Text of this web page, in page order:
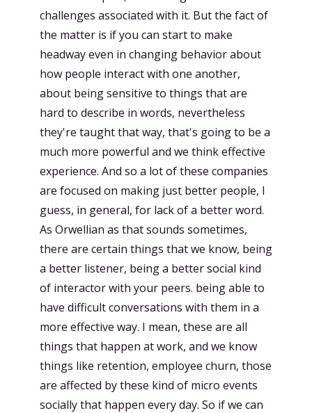
challenges associated with it. But the fact of
the matter is if you can start to make
headway even in changing behavior about
how people interact with one another,
about being sensitive to things that are
hard to describe in words, nevertheless
they're taught that way, that's going to be a
much more powerful and we think effective
experience. And so a lot of these companies
are focused on making just better people, I
guess, in general, for lack of a better word.
As Orwellian as that sounds sometimes,
there are certain things that we know, being
a better listener, being a better social kind
of interactor with your peers. being able to
have difficult conversations with them in a
more effective way. I mean, these are all
things that happen at work, and we know
things like retention, employee churn, those
are affected by these kind of micro events
socially that happen every day. So if we can